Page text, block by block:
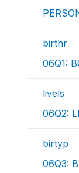
birthr
06Q1:
livels
06Q2:
birtyp
06Q3: